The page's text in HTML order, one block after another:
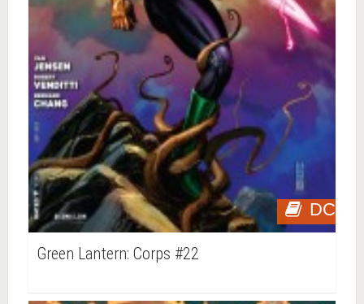
DC
Green Lantern: Corps #22